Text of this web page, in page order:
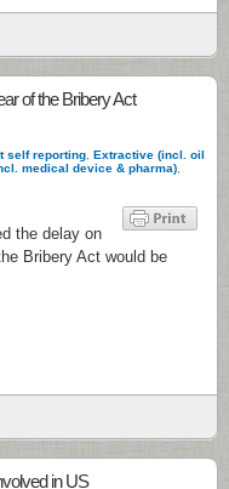
of the Bribery Act
self reporting Extractive (incl. oil
medical device & pharma)
the delay on
Bribery Act would be
in US